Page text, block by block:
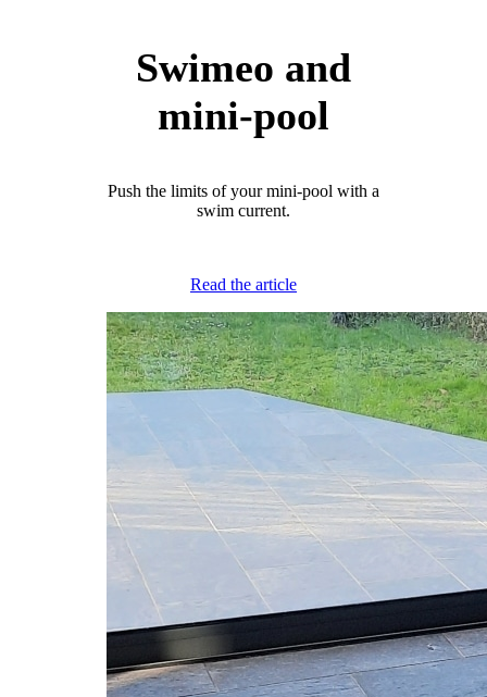
Swimeo and
mini-pool
Push the limits of your mini-pool with a
swim current.
Read the article